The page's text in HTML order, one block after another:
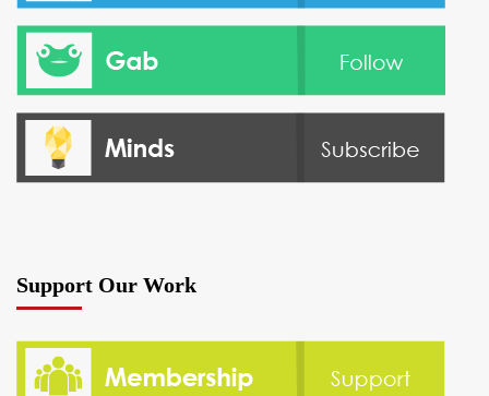
Support Our Work